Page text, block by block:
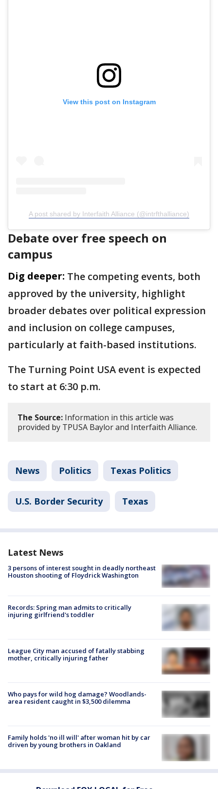
View this post on Instagram
A post shared by Interfaith Alliance (@intrfthalliance)
Debate over free speech on
campus
Dig deeper: The competing events, both
approved by the university, highlight
broader debates over political expression
and inclusion on college campuses,
particularly at faith-based institutions.
The Turning Point USA event is expected
to start at 6:30 p.m.
The Source: Information in this article was
provided by TPUSA Baylor and Interfaith Alliance.
News Politics Texas Politics
U.S. Border Security Texas
Latest News
3 persons of interest sought in deadly northeast
Houston shooting of Floydrick Washington
Records: Spring man admits to critically
injuring girlfriend's toddler
League City man accused of fatally stabbing
mother, critically injuring father
Who pays for wild hog damage? Woodlands-
area resident caught in $3,500 dilemma
Family holds 'no ill will' after woman hit by car
driven by young brothers in Oakland